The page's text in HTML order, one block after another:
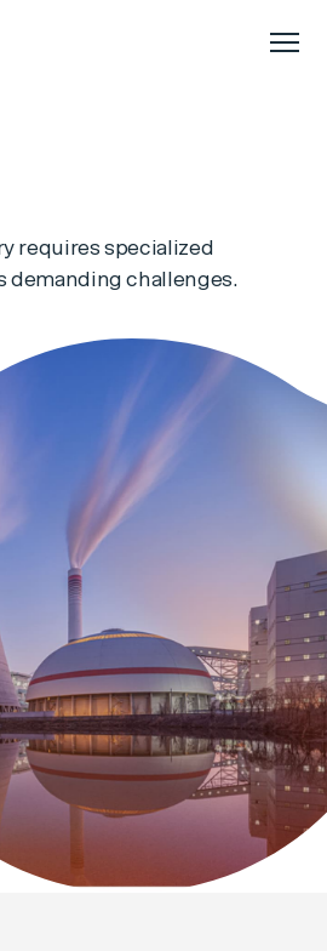
requires specialized
demanding challenges.